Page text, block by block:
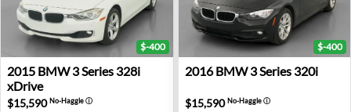
2015 BMW 3 Series 328i xDrive - Indianapolis, IN
$-400
2015 BMW 3 Series 328i
xDrive
$15,590No-Haggleⓘ
2016 BMW 3 Series 320i -
$-400
2016 BMW 3 Series 320i
$15,590No-Haggleⓘ